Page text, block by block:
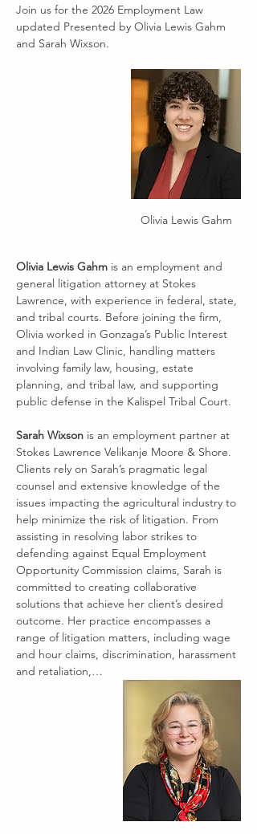
Join us for the 2026 Employment Law
updated Presented by Olivia Lewis Gahm
and Sarah Wixson.
Olivia Lewis Gahm
Olivia Lewis Gahm is an employment and
general litigation attorney at Stokes
Lawrence, with experience in federal, state,
and tribal courts. Before joining the firm,
Olivia worked in Gonzaga’s Public Interest
and Indian Law Clinic, handling matters
involving family law, housing, estate
planning, and tribal law, and supporting
public defense in the Kalispel Tribal Court.
Sarah Wixson is an employment partner at
Stokes Lawrence Velikanje Moore & Shore.
Clients rely on Sarah’s pragmatic legal
counsel and extensive knowledge of the
issues impacting the agricultural industry to
help minimize the risk of litigation. From
assisting in resolving labor strikes to
defending against Equal Employment
Opportunity Commission claims, Sarah is
committed to creating collaborative
solutions that achieve her client’s desired
outcome. Her practice encompasses a
range of litigation matters, including wage
and hour claims, discrimination, harassment
and retaliation,…